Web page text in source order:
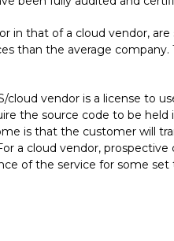
that of a cloud vendor,
than the average
vendor is a license to
the source code to be
is that the customer will
a cloud vendor,
of the service for some